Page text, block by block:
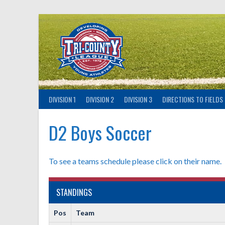
DIVISION 1 DIVISION 2 DIVISION 3 DIRECTIONS TO FIELDS
D2 Boys Soccer
To see a teams schedule please click on their name.
STANDINGS
Pos Team